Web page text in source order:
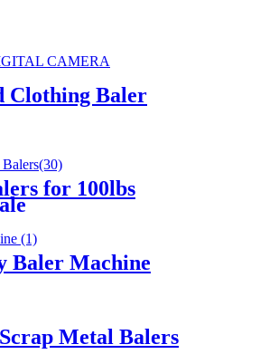
Clothing Baler
for 100lbs
Baler Machine
Metal Balers